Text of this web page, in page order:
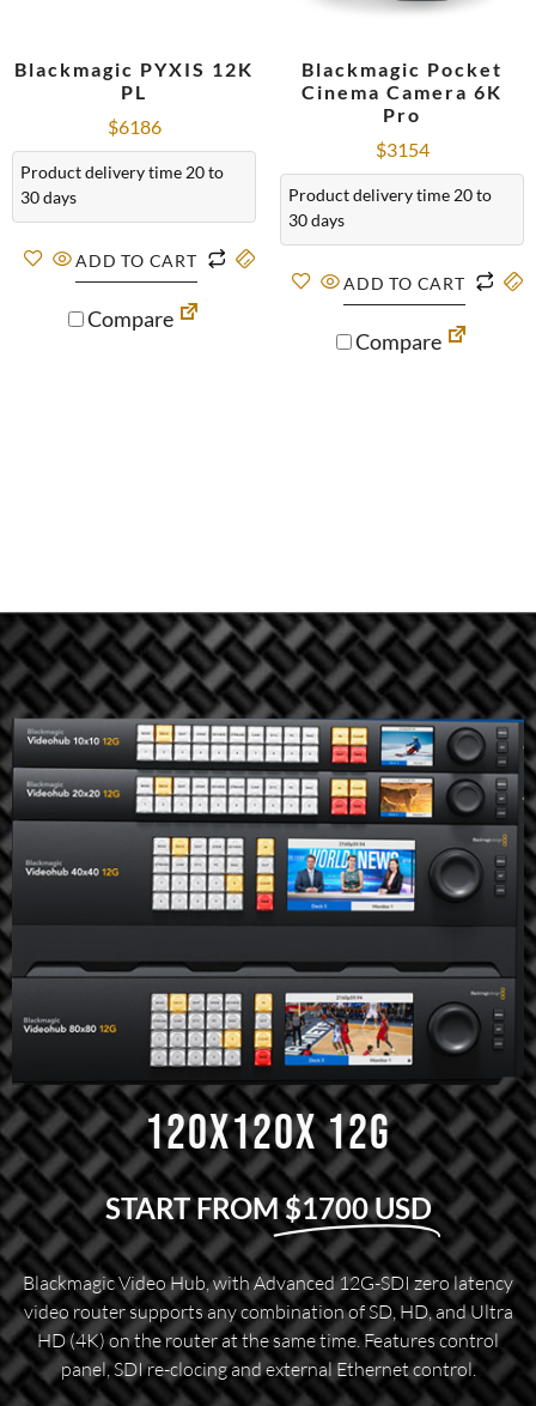
Blackmagic PYXIS 12K
PL
$6186
Product delivery time 20 to
30 days
ADD TO CART
Compare
Blackmagic Pocket
Cinema Camera 6K
Pro
$3154
Product delivery time 20 to
30 days
ADD TO CART
Compare
120X120X 12G
START FROM$1700 USD
Blackmagic Video Hub, with Advanced 12G-SDI zero latency
video router supports any combination of SD, HD, and Ultra
HD (4K) on the router at the same time. Features control
panel, SDI re-clocing and external Ethernet control.